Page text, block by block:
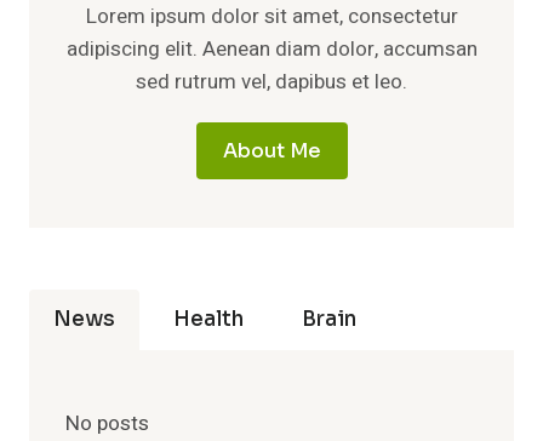
Lorem ipsum dolor sit amet, consectetur
adipiscing elit. Aenean diam dolor, accumsan
sed rutrum vel, dapibus et leo.
About Me
News Health Brain
No posts